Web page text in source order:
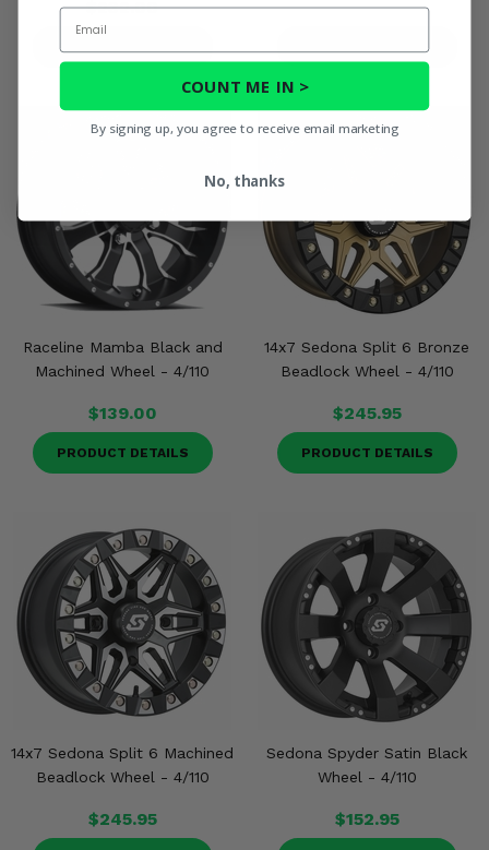
$232.00
PRODUCT DETAILS PRODUCT DETAILS
Raceline Mamba Black and
Machined Wheel - 4/110
$139.00
PRODUCT DETAILS
14x7 Sedona Split 6 Bronze
Beadlock Wheel - 4/110
$245.95
PRODUCT DETAILS
14x7 Sedona Split 6 Machined
Beadlock Wheel - 4/110
$245.95
Sedona Spyder Satin Black
Wheel - 4/110
$152.95
Email
COUNT ME IN >
By signing up, you agree to receive email marketing
No, thanks